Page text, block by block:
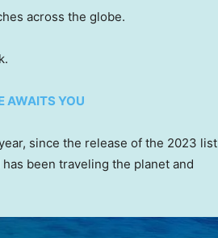
across the globe.
AWAITS YOU
since the release of the 2023 list
been traveling the planet and